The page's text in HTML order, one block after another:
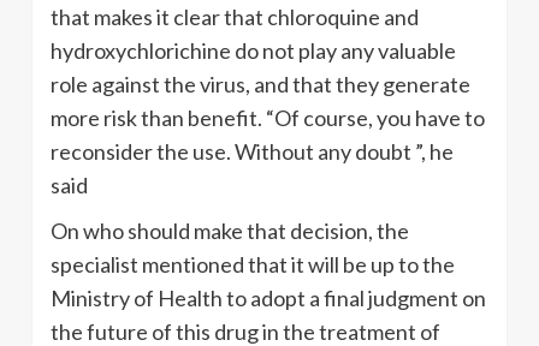
that makes it clear that chloroquine and
hydroxychlorichine do not play any valuable
role against the virus, and that they generate
more risk than benefit. “Of course, you have to
reconsider the use. Without any doubt ”, he
said
On who should make that decision, the
specialist mentioned that it will be up to the
Ministry of Health to adopt a final judgment on
the future of this drug in the treatment of